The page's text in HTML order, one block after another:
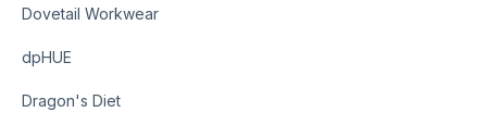
Dovetail Workwear
dpHUE
Dragon's Diet